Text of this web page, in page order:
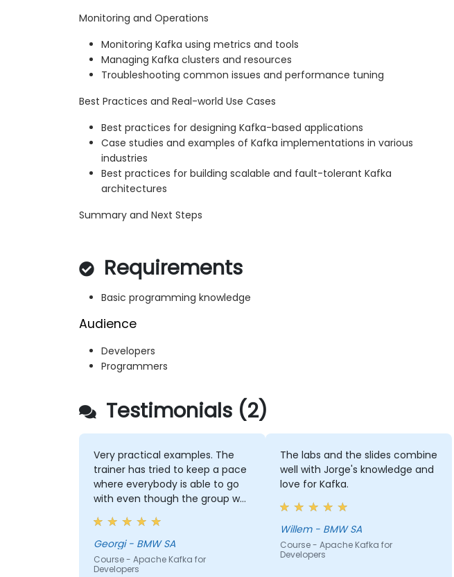
Monitoring and Operations
Monitoring Kafka using metrics and tools
Managing Kafka clusters and resources
Troubleshooting common issues and performance tuning
Best Practices and Real-world Use Cases
Best practices for designing Kafka-based applications
Case studies and examples of Kafka implementations in various
industries
Best practices for building scalable and fault-tolerant Kafka
architectures
Summary and Next Steps
Requirements
Basic programming knowledge
Audience
Developers
Programmers
Testimonials (2)
Very practical examples. The
trainer has tried to keep a pace
where everybody is able to go
with even though the group was
quite inhomogeneous regarding
the knowhow. He has provided a
lot of support to basically
everybody who asked for it :)
Georgi - BMW SA
Course - Apache Kafka for
Developers
The labs and the slides combine
well with Jorge's knowledge and
love for Kafka.
Willem - BMW SA
Course - Apache Kafka for
Developers